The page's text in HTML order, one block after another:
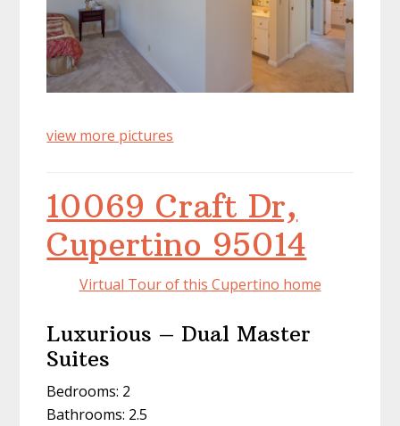
view more pictures
10069 Craft Dr,
Cupertino 95014
Virtual Tour of this Cupertino home
Luxurious – Dual Master
Suites
Bedrooms: 2
Bathrooms: 2.5